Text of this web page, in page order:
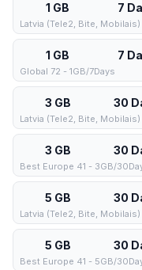
1 GB 7
Latvia (Tele2, Bite, Mobilais)
1 GB 7
Global 72 - 1GB/7Days
3 GB 30
Latvia (Tele2, Bite,
3 GB 30
Best Europe 41 - 3GB/
5 GB 30
Latvia (Tele2, Bite,
5 GB 30
Best Europe 41 - 5GB/